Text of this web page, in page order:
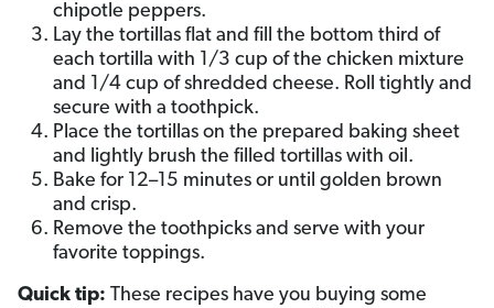
chipotle peppers.
Lay the tortillas flat and fill the bottom third of
each tortilla with 1/3 cup of the chicken mixture
and 1/4 cup of shredded cheese. Roll tightly and
secure with a toothpick.
Place the tortillas on the prepared baking sheet
and lightly brush the filled tortillas with oil.
Bake for 12–15 minutes or until golden brown
and crisp.
Remove the toothpicks and serve with your
favorite toppings.
Quick tip: These recipes have you buying some